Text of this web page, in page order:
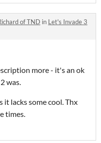
of TND in Let's Invade 3
more - it's an ok
was.
lacks some cool. Thx
times.